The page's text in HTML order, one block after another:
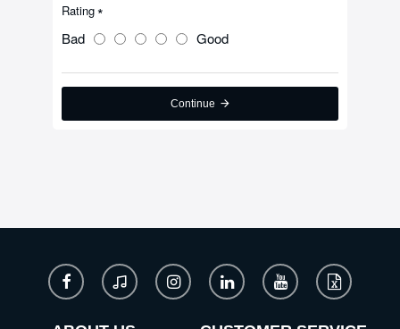
Rating
Bad Good
Continue